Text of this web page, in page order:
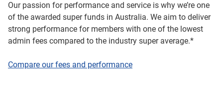
Our passion for performance and service is why we’re one
of the awarded super funds in Australia. We aim to deliver
strong performance for members with one of the lowest
admin fees compared to the industry super average.*
Compare our fees and performance